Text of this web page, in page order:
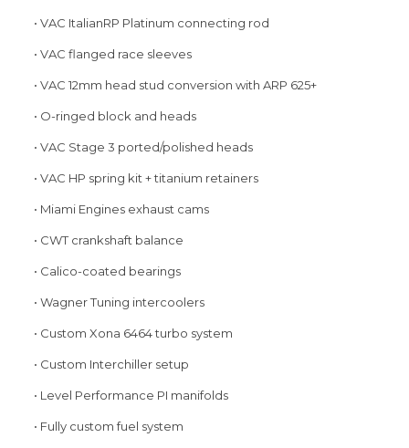
• VAC ItalianRP Platinum connecting rod
• VAC flanged race sleeves
• VAC 12mm head stud conversion with ARP 625+
• O-ringed block and heads
• VAC Stage 3 ported/polished heads
• VAC HP spring kit + titanium retainers
• Miami Engines exhaust cams
• CWT crankshaft balance
• Calico-coated bearings
• Wagner Tuning intercoolers
• Custom Xona 6464 turbo system
• Custom Interchiller setup
• Level Performance PI manifolds
• Fully custom fuel system